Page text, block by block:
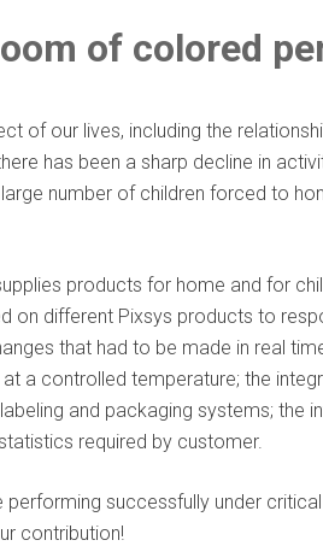
of colored
of our lives, including the
has been a sharp decline in
number of children forced to
products for home and for
on different Pixsys products to
that had to be made in real
a controlled temperature; the
and packaging systems;
required by customer.
successfully under
contribution!